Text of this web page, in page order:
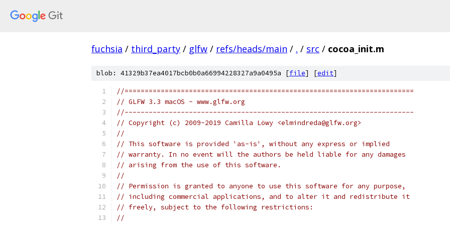
fuchsia / third_party / glfw / refs/heads/main / . / src / cocoa_init.m
blob: 41329b37ea4017bcb0b0a66994228327a9a0495a [file] [edit]
//========================================================================
// GLFW 3.3 macOS - www.glfw.org
//------------------------------------------------------------------------
// Copyright (c) 2009-2019 Camilla Löwy <elmindreda@glfw.org>
//
// This software is provided 'as-is', without any express or implied
// warranty. In no event will the authors be held liable for any damages
// arising from the use of this software.
//
// Permission is granted to anyone to use this software for any purpose,
// including commercial applications, and to alter it and redistribute it
// freely, subject to the following restrictions:
//